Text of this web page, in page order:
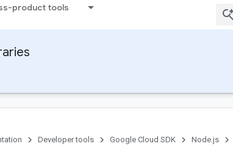
product tools
Developer tools Google Cloud SDK Node.js